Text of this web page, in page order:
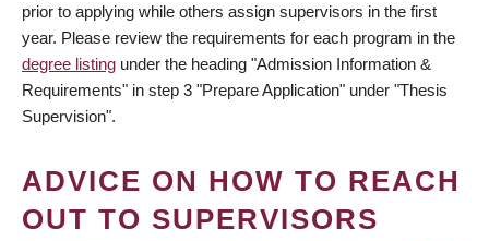
prior to applying while others assign supervisors in the first
year. Please review the requirements for each program in the
degree listing under the heading "Admission Information &
Requirements" in step 3 "Prepare Application" under "Thesis
Supervision".
ADVICE ON HOW TO REACH
OUT TO SUPERVISORS